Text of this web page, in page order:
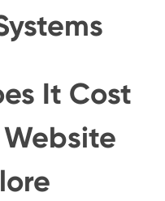
It Cost